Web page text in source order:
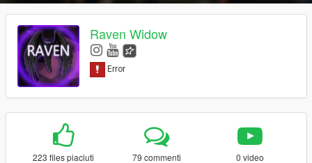
Raven Widow
223 files piaciuti 79 commenti 0 video